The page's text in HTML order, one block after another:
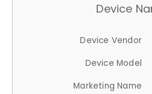
Device
Device Vendor
Device Model
Marketing Name